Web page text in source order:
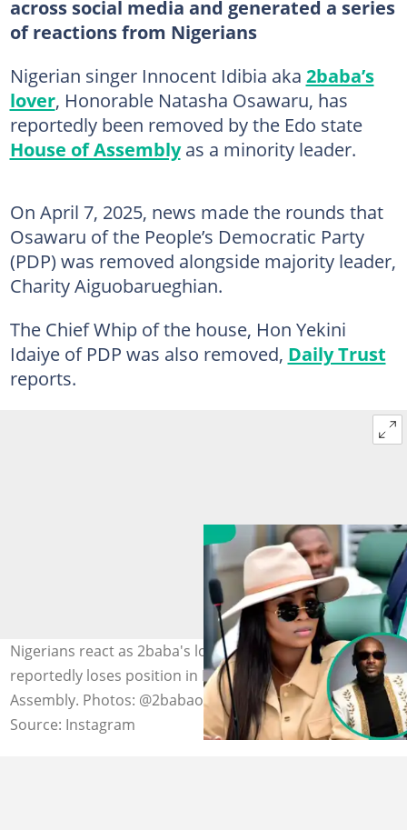
across social media and generated a series
of reactions from Nigerians
Nigerian singer Innocent Idibia aka 2baba’s
lover, Honorable Natasha Osawaru, has
reportedly been removed by the Edo state
House of Assemblyas a minority leader.
On April 7, 2025, news made the rounds that
Osawaru of the People’s Democratic Party
(PDP) was removed alongside majority leader,
Charity Aiguobarueghian.
The Chief Whip of the house, Hon Yekini
Idaiye of PDP was also removed, Daily Trust
reports.
Nigerians react as 2baba's lover Natasha Osawaru
reportedly loses position in Edo state House of
Assembly. Photos: @2babaofficial, @honorableosawaru
Source: Instagram